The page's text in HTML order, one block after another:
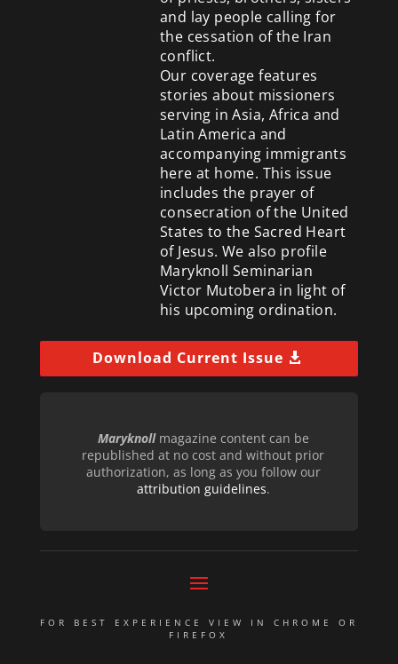
and lay people calling for
the cessation of the Iran
conflict.
Our coverage features
stories about missioners
serving in Asia, Africa and
Latin America and
accompanying immigrants
here at home. This issue
includes the prayer of
consecration of the United
States to the Sacred Heart
of Jesus. We also profile
Maryknoll Seminarian
Victor Mutobera in light of
his upcoming ordination.
Download Current Issue
Maryknollmagazine content can be
republished at no cost and without prior
authorization, as long as you follow our
attribution guidelines.
FOR BEST EXPERIENCE VIEW IN CHROME OR
FIREFOX